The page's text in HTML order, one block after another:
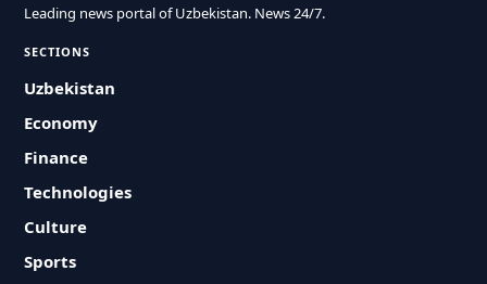
Leading news portal of Uzbekistan. News 24/7.
SECTIONS
Uzbekistan
Economy
Finance
Technologies
Culture
Sports